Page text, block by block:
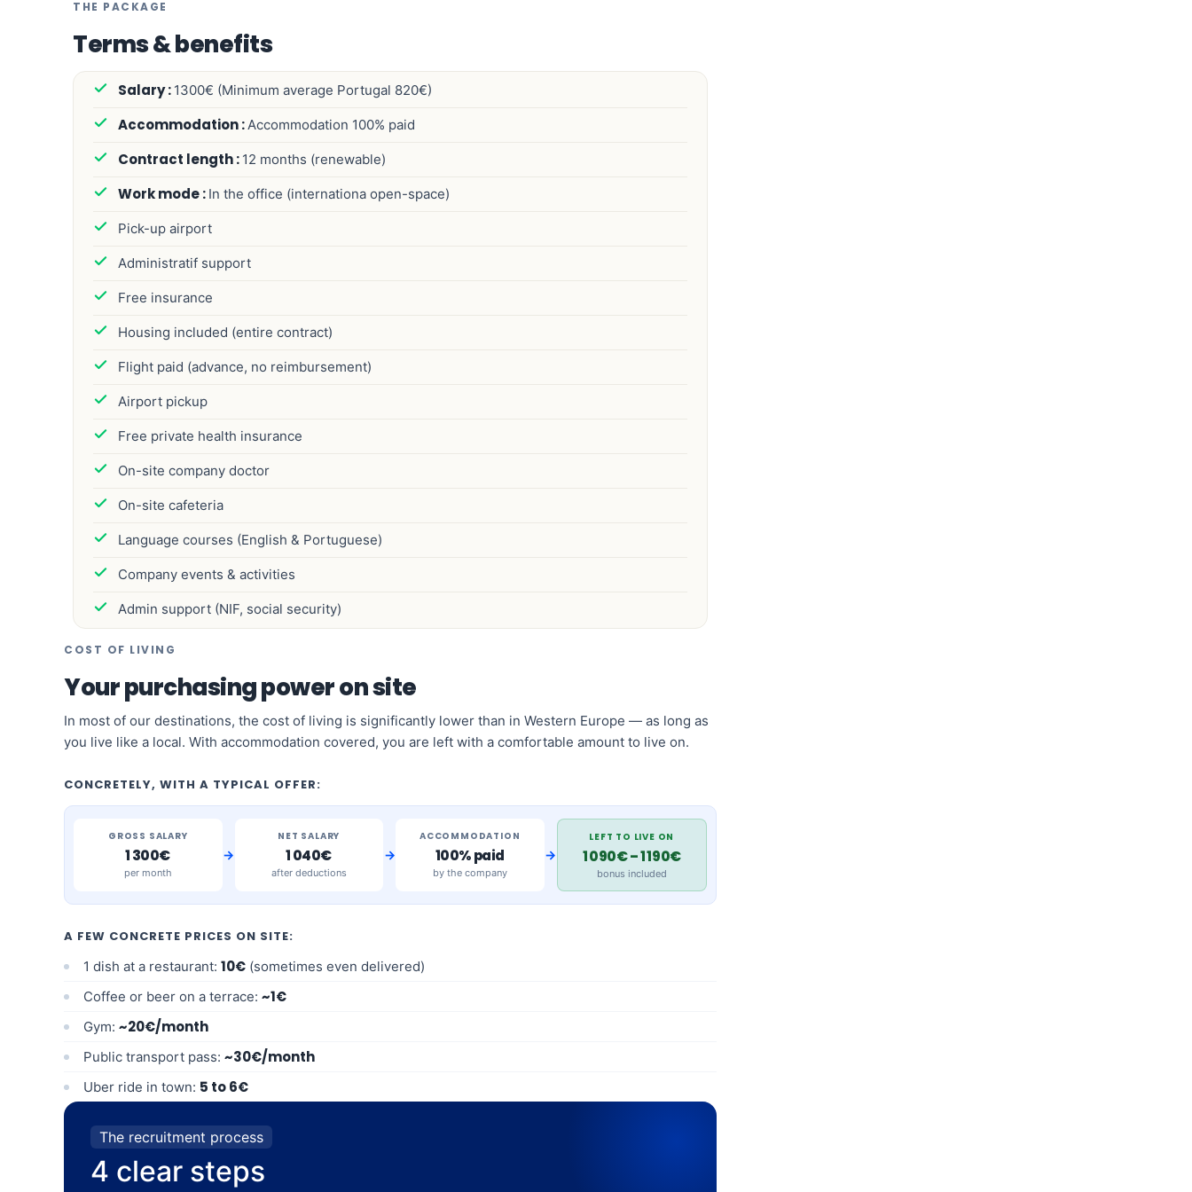
THE PACKAGE
Terms & benefits
1300€ (Minimum average Portugal 820€)
Accommodation 100% paid
12 months (renewable)
In the office (internationa open-space)
Pick-up airport
Administratif support
Free insurance
Housing included (entire contract)
Flight paid (advance, no reimbursement)
Airport pickup
Free private health insurance
On-site company doctor
On-site cafeteria
Language courses (English & Portuguese)
Company events & activities
Admin support (NIF, social security)
COST OF LIVING
Your purchasing power on site
In most of our destinations, the cost of living is significantly lower than in Western Europe — as long as
you live like a local. With accommodation covered, you are left with a comfortable amount to live on.
CONCRETELY, WITH A TYPICAL OFFER:
GROSS SALARY
1 300€
per month
→
NET SALARY
1 040€
after deductions
→
ACCOMMODATION
100% paid
by the company
→
LEFT TO LIVE ON
1 090€ – 1 190€
bonus included
A FEW CONCRETE PRICES ON SITE:
1 dish at a restaurant: 10€ (sometimes even delivered)
Coffee or beer on a terrace: ~1€
Gym: ~20€/month
Public transport pass: ~30€/month
Uber ride in town: 5 to 6€
The recruitment process
4 clear steps